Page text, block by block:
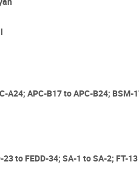
A24; APC-B17 to APC-B24; BSM-
23 to FEDD-34; SA-1 to SA-2; FT-